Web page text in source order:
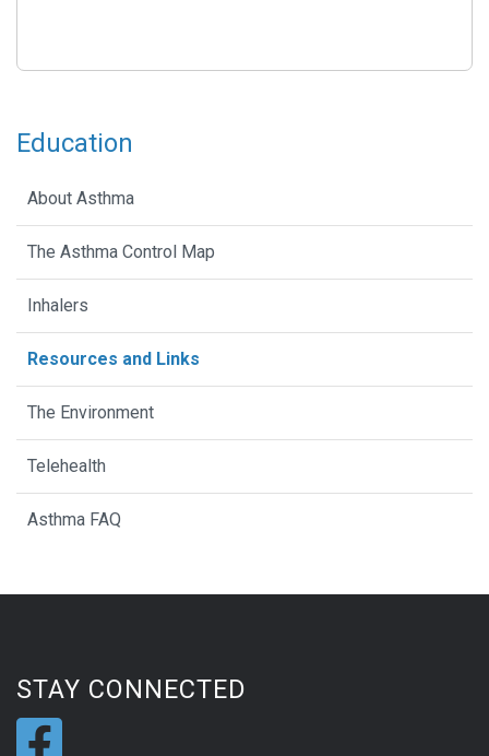
Education
About Asthma
The Asthma Control Map
Inhalers
Resources and Links
The Environment
Telehealth
Asthma FAQ
STAY CONNECTED